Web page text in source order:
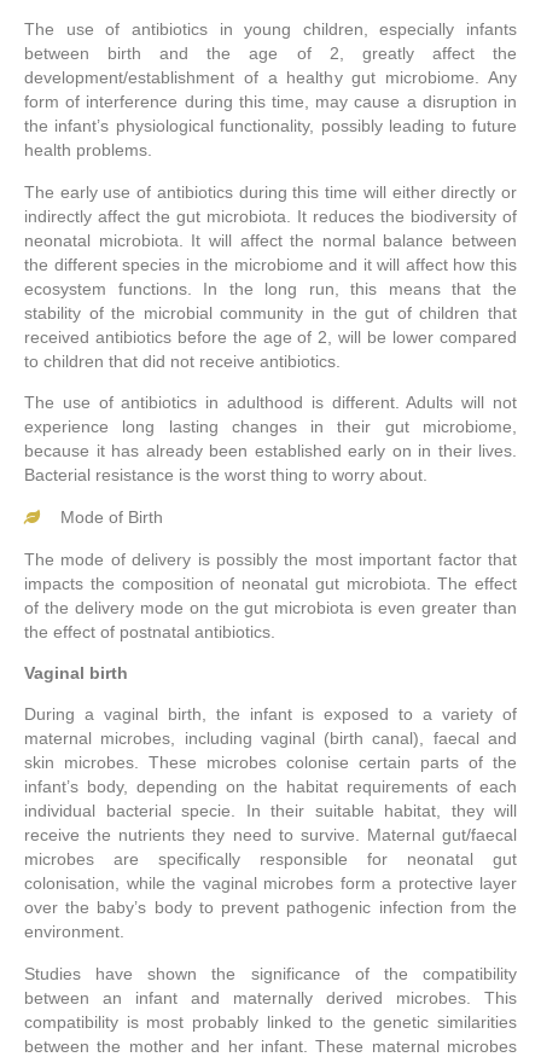
The use of antibiotics in young children, especially infants
between birth and the age of 2, greatly affect the
development/establishment of a healthy gut microbiome. Any
form of interference during this time, may cause a disruption in
the infant’s physiological functionality, possibly leading to future
health problems.
The early use of antibiotics during this time will either directly or
indirectly affect the gut microbiota. It reduces the biodiversity of
neonatal microbiota. It will affect the normal balance between
the different species in the microbiome and it will affect how this
ecosystem functions. In the long run, this means that the
stability of the microbial community in the gut of children that
received antibiotics before the age of 2, will be lower compared
to children that did not receive antibiotics.
The use of antibiotics in adulthood is different. Adults will not
experience long lasting changes in their gut microbiome,
because it has already been established early on in their lives.
Bacterial resistance is the worst thing to worry about.
Mode of Birth
The mode of delivery is possibly the most important factor that
impacts the composition of neonatal gut microbiota. The effect
of the delivery mode on the gut microbiota is even greater than
the effect of postnatal antibiotics.
Vaginal birth
During a vaginal birth, the infant is exposed to a variety of
maternal microbes, including vaginal (birth canal), faecal and
skin microbes. These microbes colonise certain parts of the
infant’s body, depending on the habitat requirements of each
individual bacterial specie. In their suitable habitat, they will
receive the nutrients they need to survive. Maternal gut/faecal
microbes are specifically responsible for neonatal gut
colonisation, while the vaginal microbes form a protective layer
over the baby’s body to prevent pathogenic infection from the
environment.
Studies have shown the significance of the compatibility
between an infant and maternally derived microbes. This
compatibility is most probably linked to the genetic similarities
between the mother and her infant. These maternal microbes